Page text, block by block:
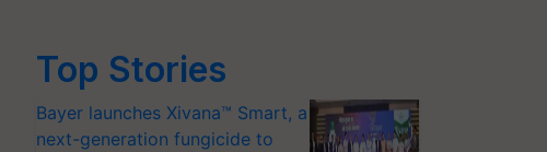
Top Stories
Bayer launches Xivana™ Smart, a
next-generation fungicide to